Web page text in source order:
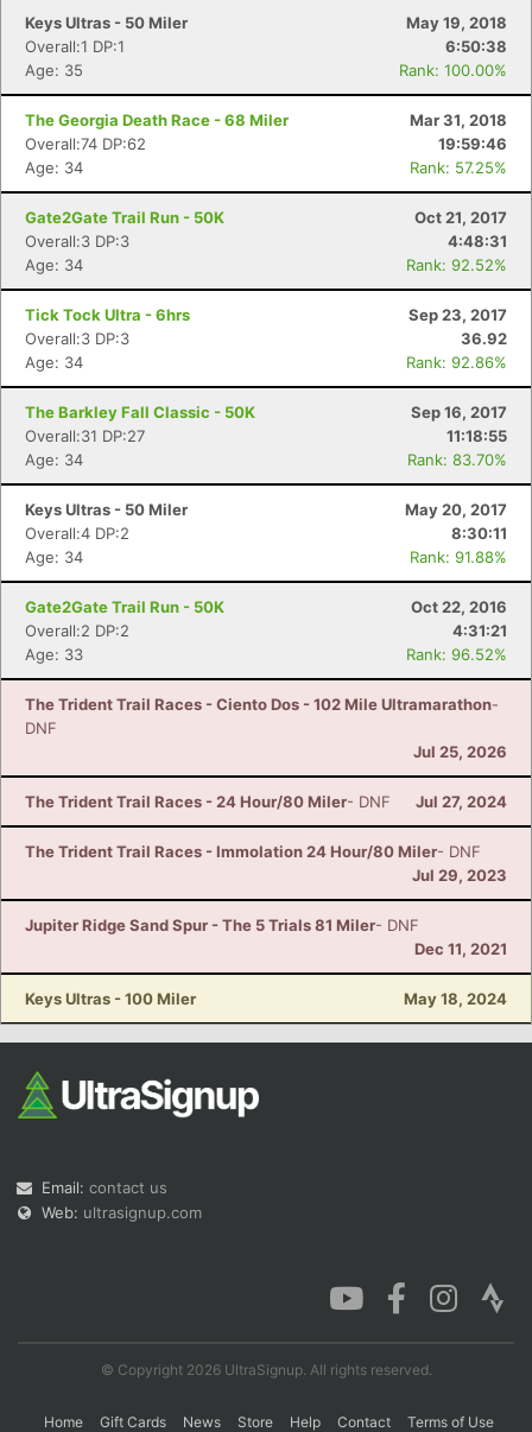
Keys Ultras - 50 Miler
May 19, 2018
Overall:1 DP:1
6:50:38
Age: 35
Rank: 100.00%
The Georgia Death Race - 68 Miler
Mar 31, 2018
Overall:74 DP:62
19:59:46
Age: 34
Rank: 57.25%
Gate2Gate Trail Run - 50K
Oct 21, 2017
Overall:3 DP:3
4:48:31
Age: 34
Rank: 92.52%
Tick Tock Ultra - 6hrs
Sep 23, 2017
Overall:3 DP:3
36.92
Age: 34
Rank: 92.86%
The Barkley Fall Classic - 50K
Sep 16, 2017
Overall:31 DP:27
11:18:55
Age: 34
Rank: 83.70%
Keys Ultras - 50 Miler
May 20, 2017
Overall:4 DP:2
8:30:11
Age: 34
Rank: 91.88%
Gate2Gate Trail Run - 50K
Oct 22, 2016
Overall:2 DP:2
4:31:21
Age: 33
Rank: 96.52%
The Trident Trail Races - Ciento Dos - 102 Mile Ultramarathon-
DNF
Jul 25, 2026
The Trident Trail Races - 24 Hour/80 Miler- DNF Jul 27, 2024
The Trident Trail Races - Immolation 24 Hour/80 Miler- DNF
Jul 29, 2023
Jupiter Ridge Sand Spur - The 5 Trials 81 Miler- DNF
Dec 11, 2021
Keys Ultras - 100 Miler May 18, 2024
Email: contact us
Web: ultrasignup.com
© Copyright 2026 UltraSignup. All rights reserved.
Home Gift Cards News Store Help Contact Terms of Use